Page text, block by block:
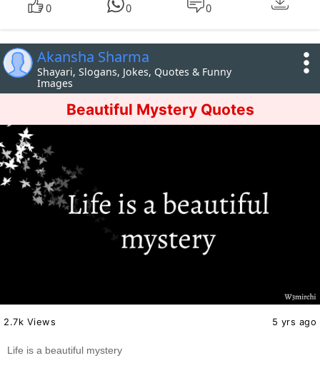
0 0 0
Akansha Sharma
Shayari, Slogans, Jokes, Quotes & Funny
Images
Beautiful Mystery Quotes
2.7k Views 5 yrs ago
Life is a beautiful mystery